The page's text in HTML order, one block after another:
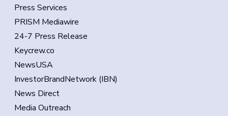
Press Services
PRISM Mediawire
24-7 Press Release
Keycrew.co
NewsUSA
InvestorBrandNetwork (IBN)
News Direct
Media Outreach